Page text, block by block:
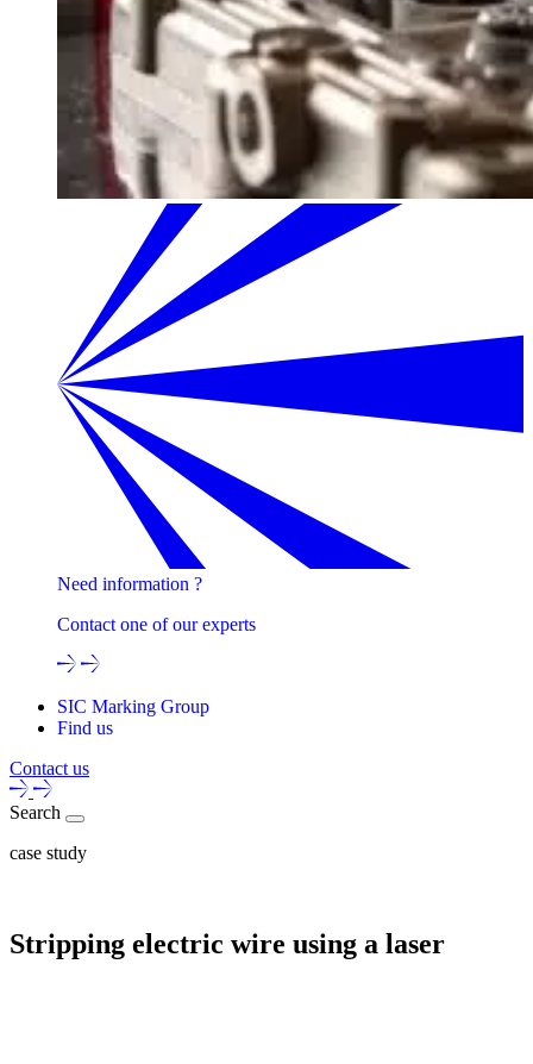
Need information ?
Contact one of our experts
SIC Marking Group
Find us
Contact us
Search
case study
Stripping electric wire using a laser